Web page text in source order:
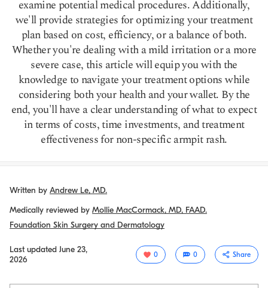
examine potential medical procedures. Additionally,
we'll provide strategies for optimizing your treatment
plan based on cost, efficiency, or a balance of both.
Whether you're dealing with a mild irritation or a more
severe case, this article will equip you with the
knowledge to navigate your treatment options while
considering both your health and your wallet. By the
end, you'll have a clear understanding of what to expect
in terms of costs, time investments, and treatment
effectiveness for non-specific armpit rash.
Written by Andrew Le, MD.
Medically reviewed by Mollie MacCormack, MD, FAAD.
Foundation Skin Surgery and Dermatology
Last updated June 23,
2026
0 0 Share